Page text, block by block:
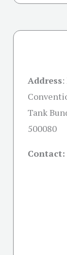
Address:
Tank
500080
Contact: